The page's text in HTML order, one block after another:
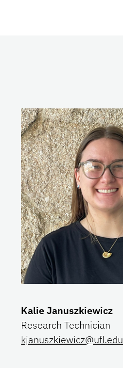
Kalie Januszkiewicz
Research Technician
kjanuszkiewicz@ufl.edu